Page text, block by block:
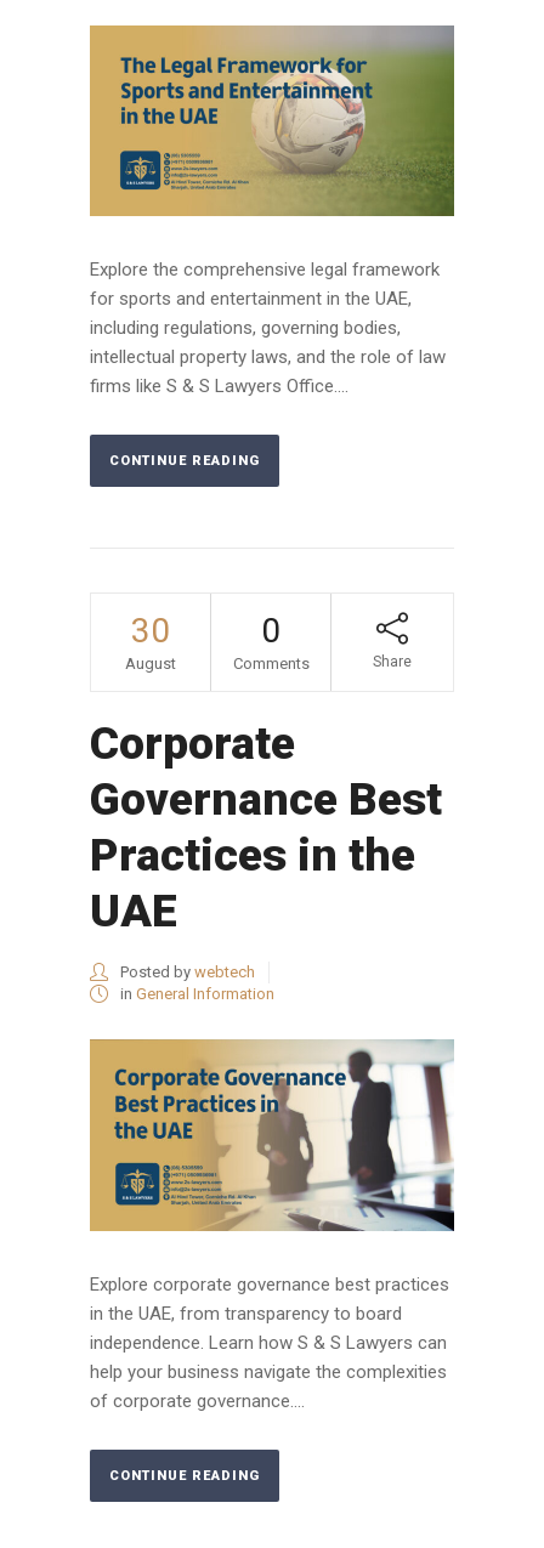
Explore the comprehensive legal framework
for sports and entertainment in the UAE,
including regulations, governing bodies,
intellectual property laws, and the role of law
firms like S & S Lawyers Office....
CONTINUE READING
30
August
0
Comments Share
Corporate
Governance Best
Practices in the
UAE
Posted by webtech
in General Information
Explore corporate governance best practices
in the UAE, from transparency to board
independence. Learn how S & S Lawyers can
help your business navigate the complexities
of corporate governance....
CONTINUE READING